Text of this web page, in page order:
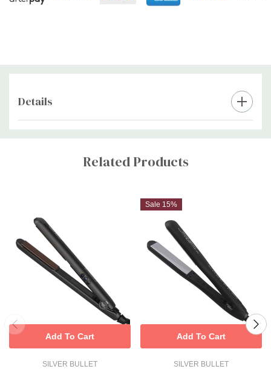
2 year warranty
Details
Custom
Related Products
SILVER BULLET
Add To Cart
Sale 15%
SILVER BULLET
Add To Cart